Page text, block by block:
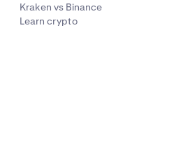
Kraken vs Binance
Learn crypto